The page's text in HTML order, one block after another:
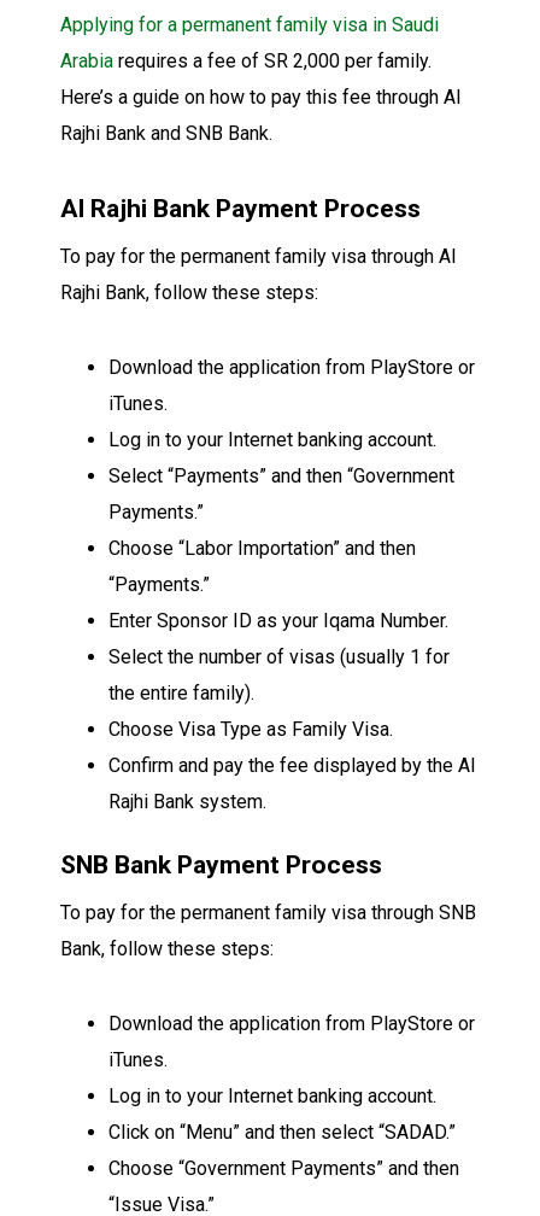
Applying for a permanent family visa in Saudi
Arabia requires a fee of SR 2,000 per family.
Here’s a guide on how to pay this fee through Al
Rajhi Bank and SNB Bank.
Al Rajhi Bank Payment Process
To pay for the permanent family visa through Al
Rajhi Bank, follow these steps:
Download the application from PlayStore or
iTunes.
Log in to your Internet banking account.
Select “Payments” and then “Government
Payments.”
Choose “Labor Importation” and then
“Payments.”
Enter Sponsor ID as your Iqama Number.
Select the number of visas (usually 1 for
the entire family).
Choose Visa Type as Family Visa.
Confirm and pay the fee displayed by the Al
Rajhi Bank system.
SNB Bank Payment Process
To pay for the permanent family visa through SNB
Bank, follow these steps:
Download the application from PlayStore or
iTunes.
Log in to your Internet banking account.
Click on “Menu” and then select “SADAD.”
Choose “Government Payments” and then
“Issue Visa.”